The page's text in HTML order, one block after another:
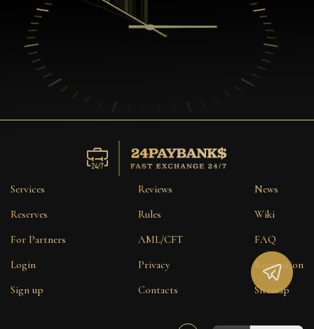
Services
Reserves
For Partners
Login
Sign up
Reviews
Rules
AML/CFT
Privacy
Contacts
News
Wiki
FAQ
Reputation
Sitemap